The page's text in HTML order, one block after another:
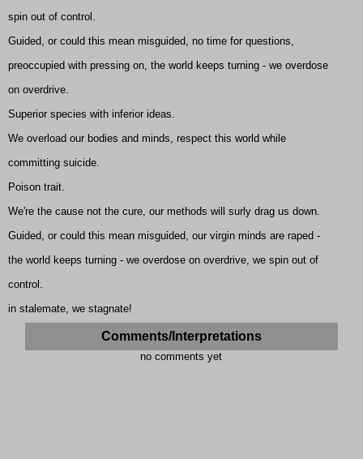
spin out of control.
Guided, or could this mean misguided, no time for questions,
preoccupied with pressing on, the world keeps turning - we overdose
on overdrive.
Superior species with inferior ideas.
We overload our bodies and minds, respect this world while
committing suicide.
Poison trait.
We're the cause not the cure, our methods will surly drag us down.
Guided, or could this mean misguided, our virgin minds are raped -
the world keeps turning - we overdose on overdrive, we spin out of
control.
in stalemate, we stagnate!
Comments/Interpretations
no comments yet